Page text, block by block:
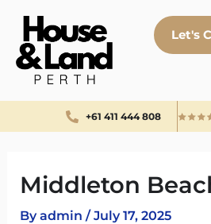
content
Let's
+61 411 444 808
Middleton
Byadmin/July 17, 2025